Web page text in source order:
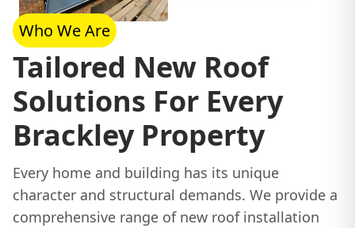
Who We Are
Tailored New Roof
Solutions For Every
Brackley Property
Every home and building has its unique
character and structural demands. We provide a
comprehensive range of new roof installation